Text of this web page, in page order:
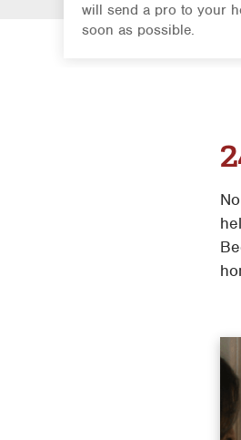
will send a pro to your
soon as possible.